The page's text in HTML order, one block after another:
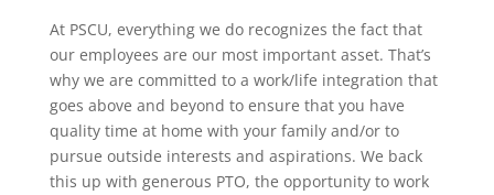
At PSCU, everything we do recognizes the fact that
our employees are our most important asset. That’s
why we are committed to a work/life integration that
goes above and beyond to ensure that you have
quality time at home with your family and/or to
pursue outside interests and aspirations. We back
this up with generous PTO, the opportunity to work